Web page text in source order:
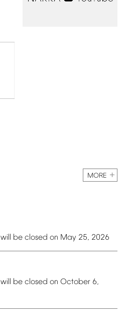
MORE
will be closed on May 25, 2026
will be closed on October 6,